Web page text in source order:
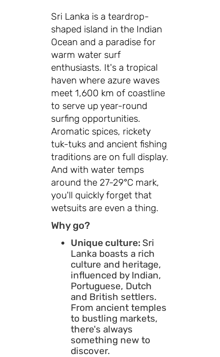
Sri Lanka is a teardrop-
shaped island in the Indian
Ocean and a paradise for
warm water surf
enthusiasts. It's a tropical
haven where azure waves
meet 1,600 km of coastline
to serve up year-round
surfing opportunities.
Aromatic spices, rickety
tuk-tuks and ancient fishing
traditions are on full display.
And with water temps
around the 27-29°C mark,
you'll quickly forget that
wetsuits are even a thing.
Why go?
Unique culture: Sri
Lanka boasts a rich
culture and heritage,
influenced by Indian,
Portuguese, Dutch
and British settlers.
From ancient temples
to bustling markets,
there's always
something new to
discover.